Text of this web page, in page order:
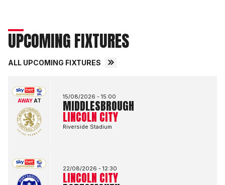
UPCOMING FIXTURES
ALL UPCOMING FIXTURES
AWAYAT
15/08/2026 - 15:00
MIDDLESBROUGH
LINCOLN CITY
Riverside Stadium
22/08/2026 - 12:30
LINCOLN CITY